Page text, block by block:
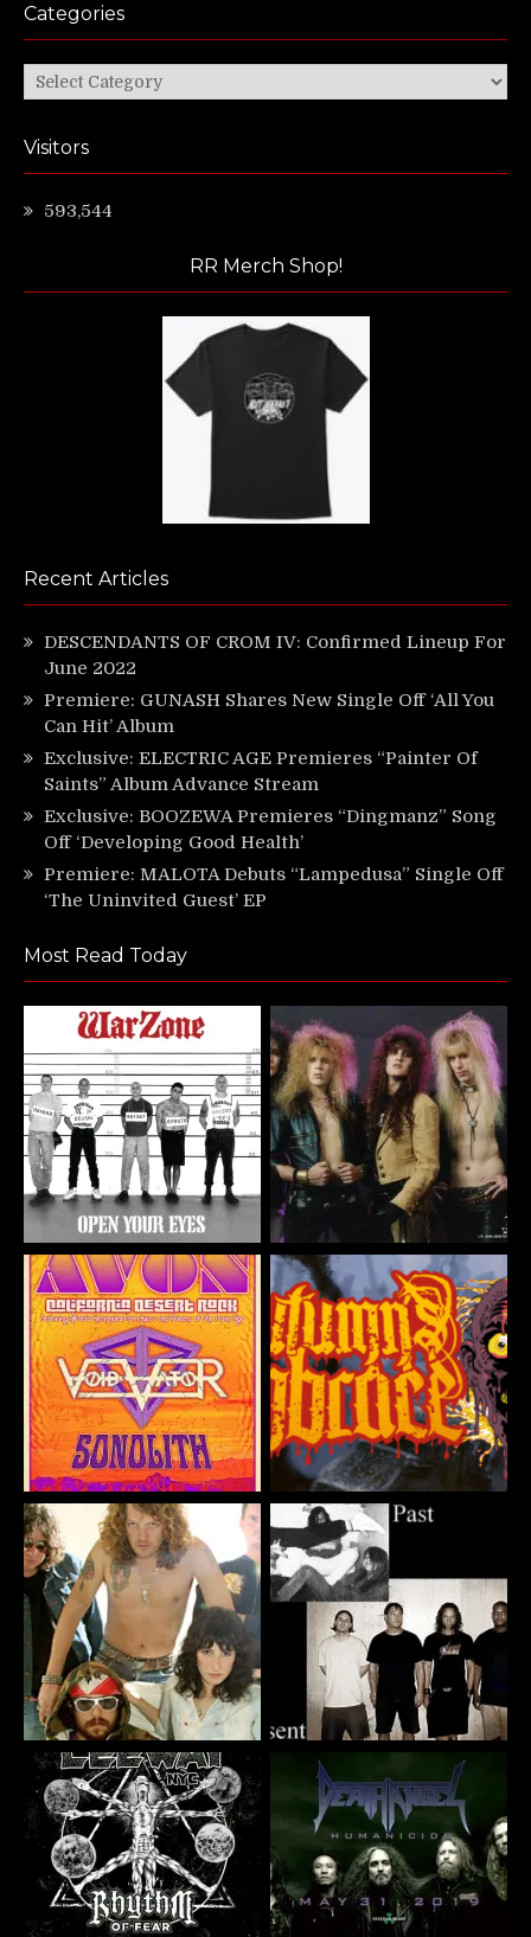
Categories
Categories
Visitors
593,544
RR Merch Shop!
Recent Articles
DESCENDANTS OF CROM IV: Confirmed Lineup For
June 2022
Premiere: GUNASH Shares New Single Off ‘All You
Can Hit’ Album
Exclusive: ELECTRIC AGE Premieres “Painter Of
Saints” Album Advance Stream
Exclusive: BOOZEWA Premieres “Dingmanz” Song
Off ‘Developing Good Health’
Premiere: MALOTA Debuts “Lampedusa” Single Off
‘The Uninvited Guest’ EP
Most Read Today